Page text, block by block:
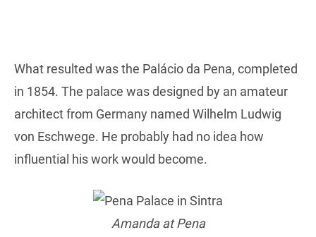
What resulted was the Palácio da Pena, completed
in 1854. The palace was designed by an amateur
architect from Germany named Wilhelm Ludwig
von Eschwege. He probably had no idea how
influential his work would become.
Amanda at Pena